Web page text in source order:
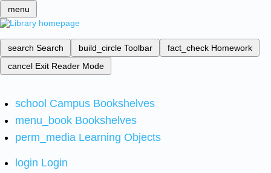
menu
search Search build_circle Toolbar fact_check Homework
cancel Exit Reader Mode
school Campus Bookshelves
menu_book Bookshelves
perm_media Learning Objects
login Login